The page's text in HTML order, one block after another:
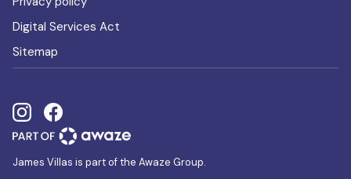
Digital Services Act
Sitemap
James Villas is part of the Awaze Group.